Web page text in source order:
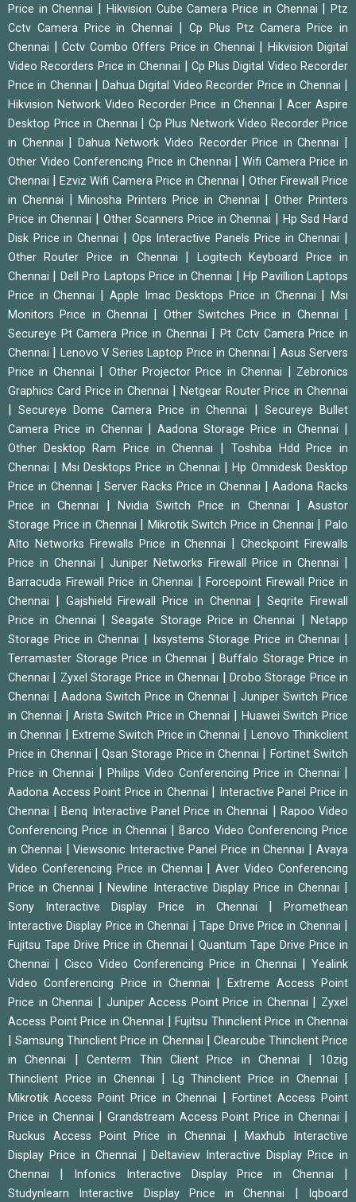
Price in Chennai
Hikvision Cube Camera Price in Chennai |Ptz
Cctv Camera Price in Chennai
Cp Plus Ptz Camera Price in
Chennai
Cctv Combo Offers Price in Chennai
Hikvision Digital
Video Recorders Price in Chennai
Cp Plus Digital Video Recorder
Price in Chennai
Dahua Digital Video Recorder Price in Chennai
Hikvision Network Video Recorder Price in Chennai
Acer Aspire
Desktop Price in Chennai
Cp Plus Network Video Recorder Price
in Chennai
Dahua Network Video Recorder Price in Chennai
Other Video Conferencing Price in Chennai
Wifi Camera Price in
Chennai
Ezviz Wifi Camera Price in Chennai
Other Firewall Price
in Chennai
|Minosha Printers Price in Chennai |Other Printers
Price in Chennai
Other Scanners Price in Chennai
Hp Ssd Hard
Disk Price in Chennai
Ops Interactive Panels Price in Chennai
Other Router Price in Chennai
Logitech Keyboard Price in
Chennai
Dell Pro Laptops Price in Chennai |Hp Pavillion Laptops
Price in Chennai
Apple Imac Desktops Price in Chennai |Msi
Monitors Price in Chennai
Other Switches Price in Chennai
Secureye Pt Camera Price in Chennai |Pt Cctv Camera Price in
Chennai
Lenovo V Series Laptop Price in Chennai
Asus Servers
Price in Chennai
Other Projector Price in Chennai
Zebronics
Graphics Card Price in Chennai
Netgear Router Price in Chennai
|Secureye Dome Camera Price in Chennai
Secureye Bullet
Camera Price in Chennai
|Aadona Storage Price in Chennai
Other Desktop Ram Price in Chennai
Toshiba Hdd Price in
Chennai
Msi Desktops Price in Chennai |Hp Omnidesk Desktop
Price in Chennai
Server Racks Price in Chennai
Aadona Racks
Price in Chennai
Nvidia Switch Price in Chennai |Asustor
Storage Price in Chennai
Mikrotik Switch Price in Chennai |Palo
Alto Networks Firewalls Price in Chennai
|Checkpoint Firewalls
Price in Chennai
|Juniper Networks Firewall Price in Chennai
Barracuda Firewall Price in Chennai |Forcepoint Firewall Price in
Chennai
Gajshield Firewall Price in Chennai |Seqrite Firewall
Price in Chennai
|Seagate Storage Price in Chennai |Netapp
Storage Price in Chennai
Ixsystems Storage Price in Chennai
Terramaster Storage Price in Chennai |Buffalo Storage Price in
Chennai
Zyxel Storage Price in Chennai
Drobo Storage Price in
Chennai
Aadona Switch Price in Chennai
Juniper Switch Price
in Chennai
|Arista Switch Price in Chennai
Huawei Switch Price
in Chennai
Extreme Switch Price in Chennai
Lenovo Thinkclient
Price in Chennai
|Qsan Storage Price in Chennai
Fortinet Switch
Price in Chennai
Philips Video Conferencing Price in Chennai
Aadona Access Point Price in Chennai
Interactive Panel Price in
Chennai
|Benq Interactive Panel Price in Chennai
Rapoo Video
Conferencing Price in Chennai
|Barco Video Conferencing Price
in Chennai
|Viewsonic Interactive Panel Price in Chennai |Avaya
Video Conferencing Price in Chennai
|Aver Video Conferencing
Price in Chennai
|Newline Interactive Display Price in Chennai
Sony Interactive Display Price in Chennai |Promethean
Interactive Display Price in Chennai
|Tape Drive Price in Chennai
Fujitsu Tape Drive Price in Chennai |Quantum Tape Drive Price in
Chennai
Cisco Video Conferencing Price in Chennai
Yealink
Video Conferencing Price in Chennai
Extreme Access Point
Price in Chennai
Juniper Access Point Price in Chennai
Zyxel
Access Point Price in Chennai
Fujitsu Thinclient Price in Chennai
|Samsung Thinclient Price in Chennai
Clearcube Thinclient Price
in Chennai
|Centerm Thin Client Price in Chennai
10zig
Thinclient Price in Chennai
Lg Thinclient Price in Chennai
Mikrotik Access Point Price in Chennai |Fortinet Access Point
Price in Chennai
Grandstream Access Point Price in Chennai
Ruckus Access Point Price in Chennai |Maxhub Interactive
Display Price in Chennai
|Deltaview Interactive Display Price in
Chennai
Infonics Interactive Display Price in Chennai
Studynlearn Interactive Display Price in Chennai
Iqboard